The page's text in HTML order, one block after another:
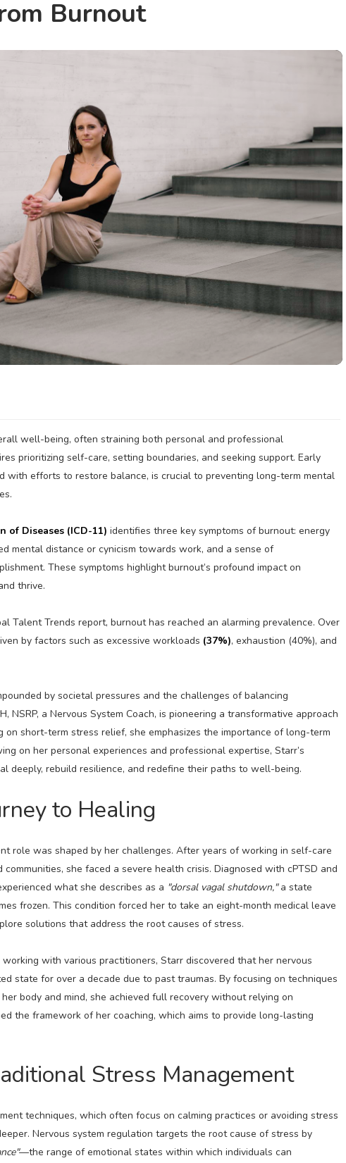
Burnout
well-being, often straining both personal and professional
prioritizing self-care, setting boundaries, and seeking support. Early
with efforts to restore balance, is crucial to preventing long-term mental
of Diseases (ICD-11) identifies three key symptoms of burnout: energy
mental distance or cynicism towards work, and a sense of
These symptoms highlight burnout’s profound impact on
thrive.
Talent Trends report, burnout has reached an alarming prevalence. Over
by factors such as excessive workloads (37%), exhaustion (40%), and
by societal pressures and the challenges of balancing
NSRP, a Nervous System Coach, is pioneering a transformative approach
on short-term stress relief, she emphasizes the importance of long-term
on her personal experiences and professional expertise, Starr’s
deeply, rebuild resilience, and redefine their paths to well-being.
to Healing
role was shaped by her challenges. After years of working in self-care
she faced a severe health crisis. Diagnosed with cPTSD and
what she describes as a "dorsal vagal shutdown,"a state
frozen. This condition forced her to take an eight-month medical leave
solutions that address the root causes of stress.
with various practitioners, Starr discovered that her nervous
state for over a decade due to past traumas. By focusing on techniques
body and mind, she achieved full recovery without relying on
the framework of her coaching, which aims to provide long-lasting
Stress Management
techniques, which often focus on calming practices or avoiding stress
Nervous system regulation targets the root cause of stress by
—the range of emotional states within which individuals can